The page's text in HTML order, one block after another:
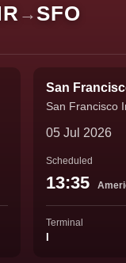
→ SFO
San
San Francisco
05 Jul 2026
Scheduled
13:35
Terminal